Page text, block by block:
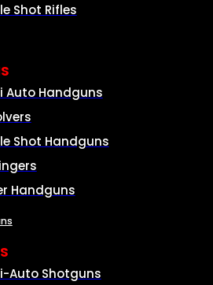
Shot Rifles
Auto Handguns
Shot Handguns
Handguns
Auto Shotguns